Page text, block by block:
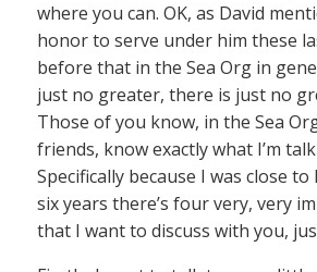
where you can. OK, as David
honor to serve under him these
before that in the Sea Org in
just no greater, there is just no
Those of you know, in the Sea
friends, know exactly what I’m
Specifically because I was close
six years there’s four very, very
that I want to discuss with you,